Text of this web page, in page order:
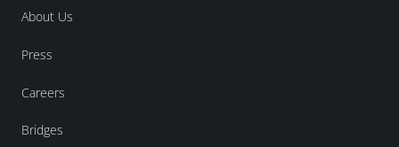
About Us
Press
Careers
Bridges